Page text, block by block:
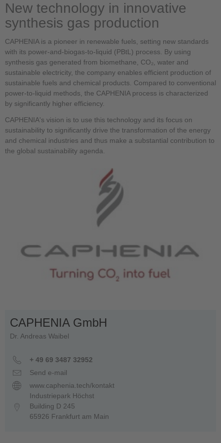
New technology in innovative
synthesis gas production
CAPHENIA is a pioneer in renewable fuels, setting new standards
with its power-and-biogas-to-liquid (PBtL) process. By using
synthesis gas generated from biomethane, CO₂, water and
sustainable electricity, the company enables efficient production of
sustainable fuels and chemical products. Compared to conventional
power-to-liquid methods, the CAPHENIA process is characterized
by significantly higher efficiency.
CAPHENIA's vision is to use this technology and its focus on
sustainability to significantly drive the transformation of the energy
and chemical industries and thus make a substantial contribution to
the global sustainability agenda.
CAPHENIA GmbH
Dr. Andreas Waibel
+ 49 69 3487 32952
Send e-mail
www.caphenia.tech/kontakt
Industriepark Höchst
Building D 245
65926 Frankfurt am Main